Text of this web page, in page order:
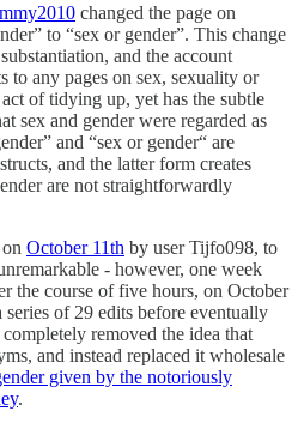
changed the page on
to “sex or gender”. This change
and the account
to any pages on sex, sexuality or
of tidying up, yet has the subtle
sex and gender were regarded as
and “sex or gender“ are
and the latter form creates
are not straightforwardly
October 11th by user Tijfo098, to
- however, one week
the course of five hours, on October
series of 29 edits before eventually
removed the idea that
and instead replaced it wholesale
given by the notoriously
.